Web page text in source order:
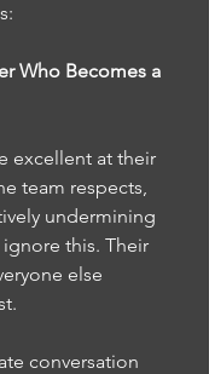
Who Becomes a
excellent at their
team respects,
undermining
this. Their
else
conversation